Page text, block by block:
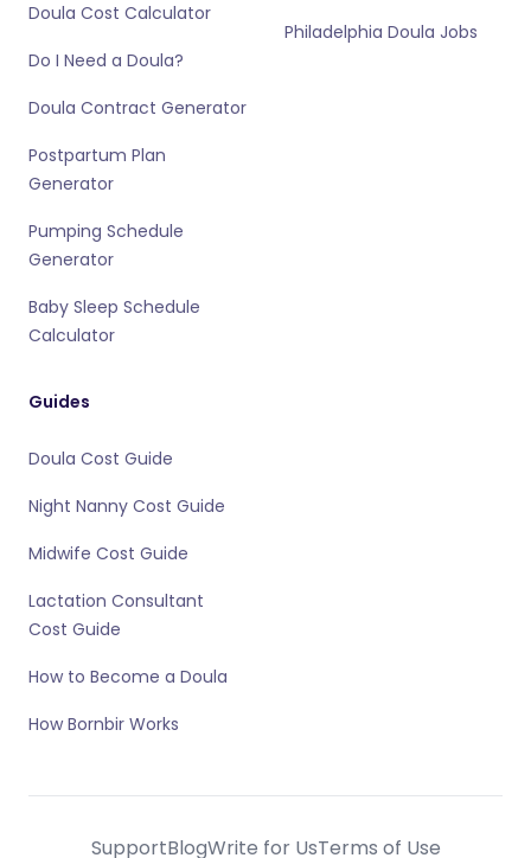
Doula Cost Calculator
Do I Need a Doula?
Doula Contract Generator
Postpartum Plan
Generator
Pumping Schedule
Generator
Baby Sleep Schedule
Calculator
Philadelphia Doula Jobs
Guides
Doula Cost Guide
Night Nanny Cost Guide
Midwife Cost Guide
Lactation Consultant
Cost Guide
How to Become a Doula
How Bornbir Works
SupportBlogWrite for UsTerms of Use